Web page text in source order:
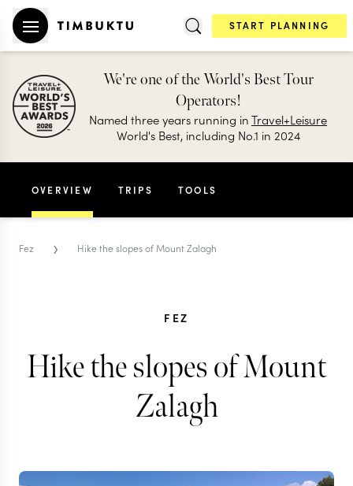
START PLANNING
We're one of the World's Best Tour
Operators!
Named three years running inTravel+Leisure
World's Best, including No.1 in 2024
OVERVIEW TRIPS TOOLS
Fez › Hike the slopes of Mount Zalagh
FEZ
Hike the slopes of Mount
Zalagh